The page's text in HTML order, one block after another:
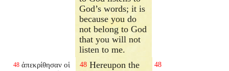
God’s words; it is
because you do
not belong to God
that you will not
listen to me.
48 ἀπεκρίθησαν οἱ
48 Hereupon the
48